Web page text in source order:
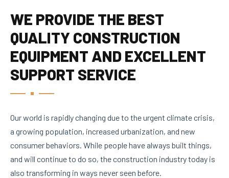
WE PROVIDE THE BEST
QUALITY CONSTRUCTION
EQUIPMENT AND EXCELLENT
SUPPORT SERVICE
Our world is rapidly changing due to the urgent climate crisis,
a growing population, increased urbanization, and new
consumer behaviors. While people have always built things,
and will continue to do so, the construction industry today is
also transforming in ways never seen before.